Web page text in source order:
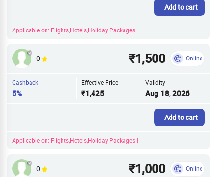
Add to cart
Applicable on: Flights,Hotels,Holiday Packages
0 ₹1,500 Online
Cashback
5%
Effective Price
₹1,425
Validity
Aug 18, 2026
Add to cart
Applicable on: Flights,Hotels,Holiday Packages |
0 ₹1,000 Online